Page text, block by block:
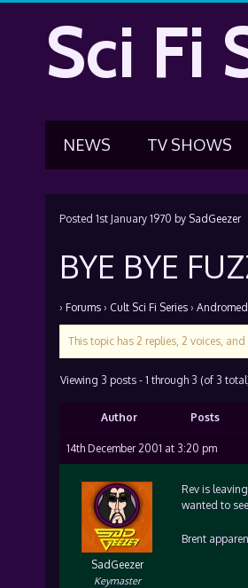
Sci Fi
NEWS TV SHOWS
Posted 1st January 1970 by SadGeezer
BYE BYE
› Forums › Cult Sci Fi Series ›
This topic has 2 replies, 2 voices,
Viewing 3 posts - 1 through 3 (of 3
Author Posts
14th December 2001 at 3:20 pm
SadGeezer
Keymaster
Rev is
wanted to
Brent